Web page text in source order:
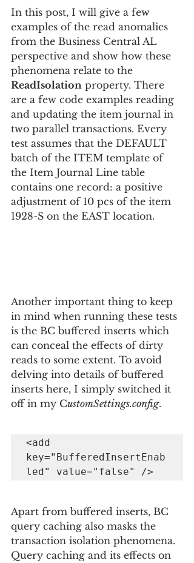
In this post, I will give a few
examples of the read anomalies
from the Business Central AL
perspective and show how these
phenomena relate to the
ReadIsolation property. There
are a few code examples reading
and updating the item journal in
two parallel transactions. Every
test assumes that the DEFAULT
batch of the ITEM template of
the Item Journal Line table
contains one record: a positive
adjustment of 10 pcs of the item
1928-S on the EAST location.
Another important thing to keep
in mind when running these tests
is the BC buffered inserts which
can conceal the effects of dirty
reads to some extent. To avoid
delving into details of buffered
inserts here, I simply switched it
off in my CustomSettings.config.
<add
key="BufferedInsertEnab
led" value="false" />
Apart from buffered inserts, BC
query caching also masks the
transaction isolation phenomena.
Query caching and its effects on